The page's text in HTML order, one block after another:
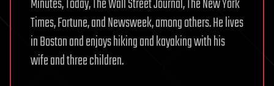
Minutes, Today, The Wall Street Journal, The New York
Times, Fortune, and Newsweek, among others. He lives
in Boston and enjoys hiking and kayaking with his
wife and three children.